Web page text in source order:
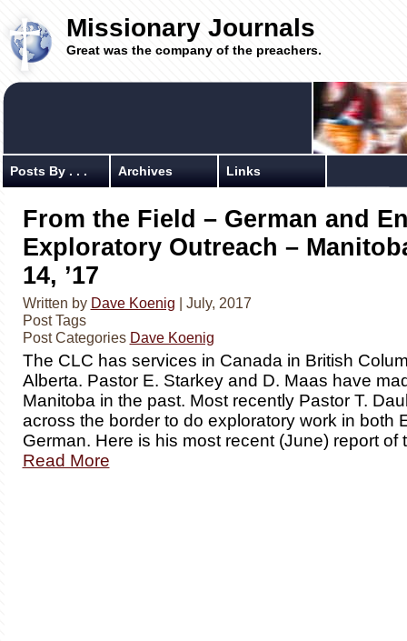
Missionary Journals
Great was the company of the preachers.
Posts By . . . Archives Links
From the Field – German and
Exploratory Outreach –
14, ’17
Written by Dave Koenig | July, 2017
Post Tags
Post Categories Dave Koenig
The CLC has services in Canada in British
Alberta. Pastor E. Starkey and D. Maas have
Manitoba in the past. Most recently Pastor T.
across the border to do exploratory work in both
German. Here is his most recent (June) report of
Read More